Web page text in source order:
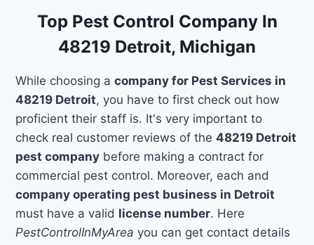
Top Pest Control Company In
48219 Detroit, Michigan
While choosing acompany for Pest Services in
48219 Detroit, you have to first check out how
proficient their staff is. It's very important to
check real customer reviews of the48219 Detroit
pest company before making a contract for
commercial pest control. Moreover, each and
company operating pest business in Detroit
must have a valid license number. Here
PestControlInMyArea you can get contact details